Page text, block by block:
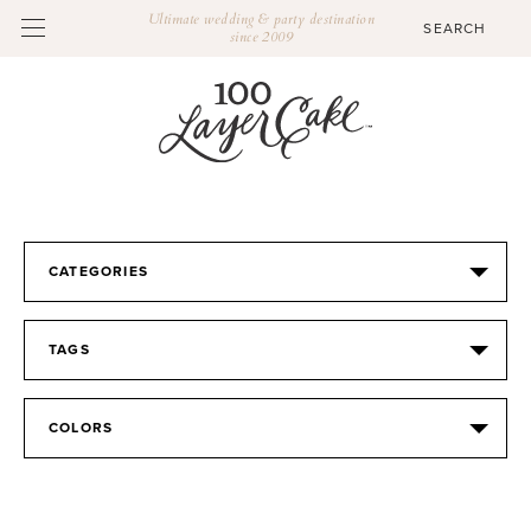
Ultimate wedding & party destination
since 2009
CATEGORIES
TAGS
COLORS